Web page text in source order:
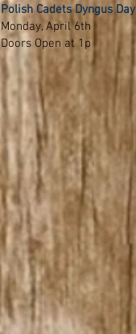
Polish Cadets Dyngus Day
Monday, April 6th
Doors Open at 1p